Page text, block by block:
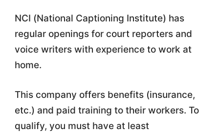
NCI (National Captioning Institute) has
regular openings for court reporters and
voice writers with experience to work at
home.
This company offers benefits (insurance,
etc.) and paid training to their workers. To
qualify, you must have at least